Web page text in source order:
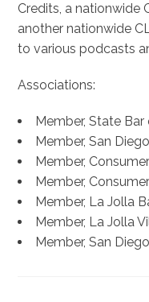
Credits, a nationwide
another nationwide
to various podcasts
Associations:
Member, State
Member, San
Member,
Member,
Member, La Jolla
Member, La Jolla
Member, San